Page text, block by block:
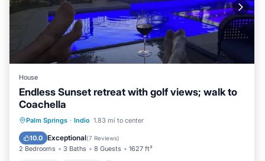
House
Endless Sunset retreat with golf views; walk to
Coachella
Palm Springs · Indio 1.83 mi to center
10.0 Exceptional(7 Reviews)
2 Bedrooms 3 Baths 8 Guests 1627 ft²
Hot Tub Parking
Balcony/Terrace